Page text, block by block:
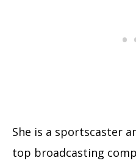
She is a sportscaster
top broadcasting